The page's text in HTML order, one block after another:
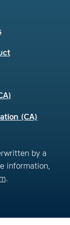
(CA)
by a
information,
.